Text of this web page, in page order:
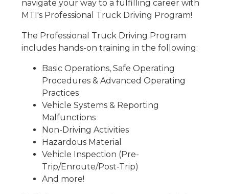
navigate your way to a fulfilling career with
MTI's Professional Truck Driving Program!
The Professional Truck Driving Program
includes hands-on training in the following:
Basic Operations, Safe Operating
Procedures & Advanced Operating
Practices
Vehicle Systems & Reporting
Malfunctions
Non-Driving Activities
Hazardous Material
Vehicle Inspection (Pre-
Trip/Enroute/Post-Trip)
And more!